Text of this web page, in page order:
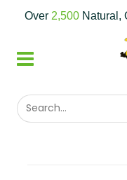
Over 2,500Natural,